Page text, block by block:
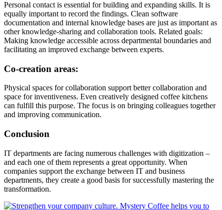
Personal contact is essential for building and expanding skills. It is
equally important to record the findings. Clean software
documentation and internal knowledge bases are just as important as
other knowledge-sharing and collaboration tools. Related goals:
Making knowledge accessible across departmental boundaries and
facilitating an improved exchange between experts.
Co-creation areas:
Physical spaces for collaboration support better collaboration and
space for inventiveness. Even creatively designed coffee kitchens
can fulfill this purpose. The focus is on bringing colleagues together
and improving communication.
Conclusion
IT departments are facing numerous challenges with digitization –
and each one of them represents a great opportunity. When
companies support the exchange between IT and business
departments, they create a good basis for successfully mastering the
transformation.